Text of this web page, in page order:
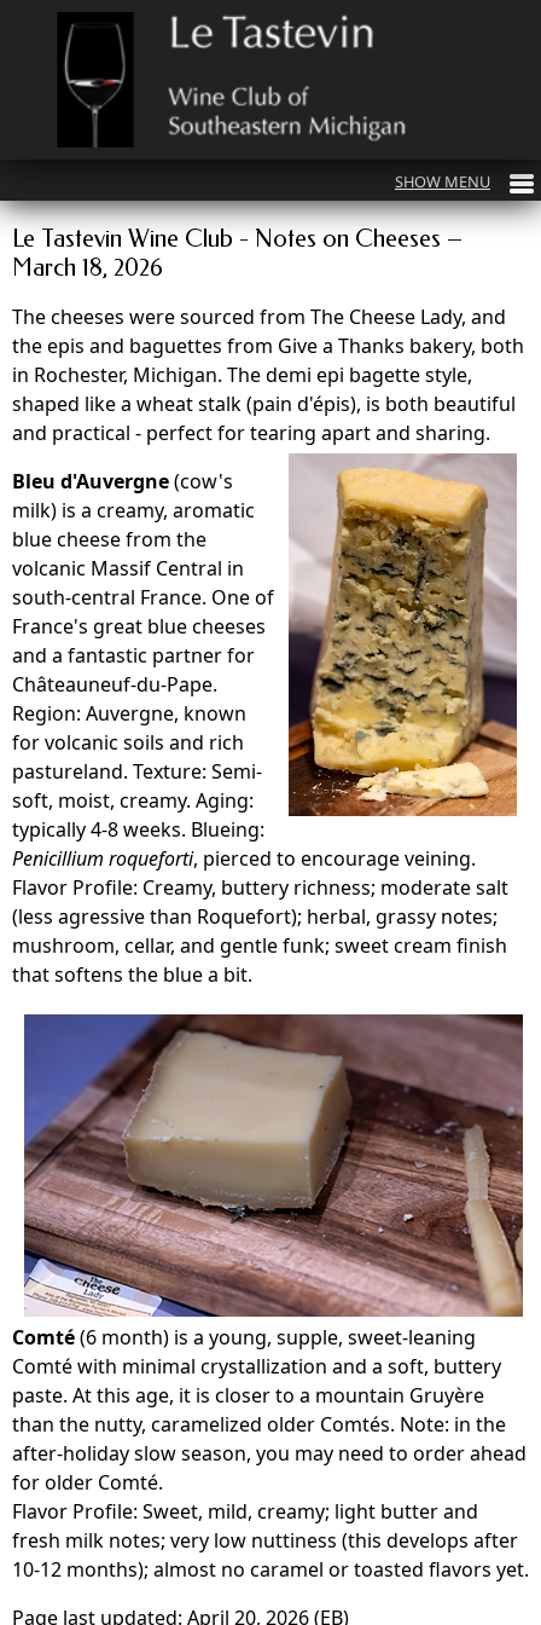
Le Tastevin Wine Club - Notes on Cheeses –
March 18, 2026
The cheeses were sourced from The Cheese Lady, and
the epis and baguettes from Give a Thanks bakery, both
in Rochester, Michigan. The demi epi bagette style,
shaped like a wheat stalk (pain d'épis), is both beautiful
and practical - perfect for tearing apart and sharing.
Bleu d'Auvergne(cow's
milk) is a creamy, aromatic
blue cheese from the
volcanic Massif Central in
south-central France. One of
France's great blue cheeses
and a fantastic partner for
Châteauneuf-du-Pape.
Region: Auvergne, known
for volcanic soils and rich
pastureland. Texture: Semi-
soft, moist, creamy. Aging:
typically 4-8 weeks. Blueing:
Penicillium roqueforti, pierced to encourage veining.
Flavor Profile: Creamy, buttery richness; moderate salt
(less agressive than Roquefort); herbal, grassy notes;
mushroom, cellar, and gentle funk; sweet cream finish
that softens the blue a bit.
Comté(6 month) is a young, supple, sweet-leaning
Comté with minimal crystallization and a soft, buttery
paste. At this age, it is closer to a mountain Gruyère
than the nutty, caramelized older Comtés. Note: in the
after-holiday slow season, you may need to order ahead
for older Comté.
Flavor Profile: Sweet, mild, creamy; light butter and
fresh milk notes; very low nuttiness (this develops after
10-12 months); almost no caramel or toasted flavors yet.
Page last updated: April 20, 2026(EB)